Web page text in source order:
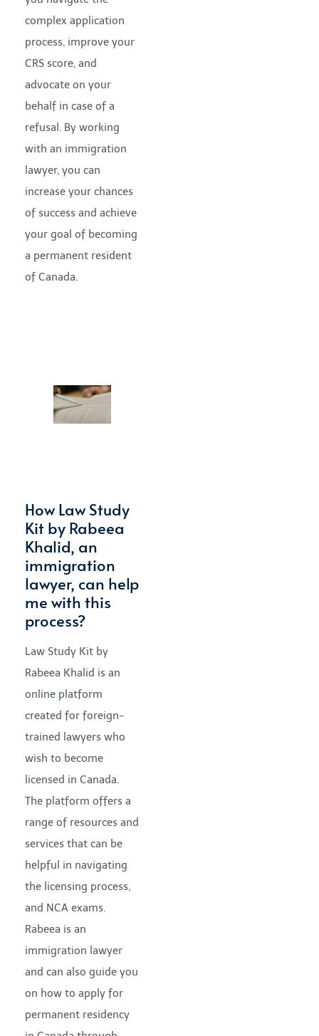
complex application
process, improve your
CRS score, and
advocate on your
behalf in case of a
refusal. By working
with an immigration
lawyer, you can
increase your chances
of success and achieve
your goal of becoming
a permanent resident
of Canada.
How Law Study
Kit by Rabeea
Khalid, an
immigration
lawyer, can help
me with this
process?
Law Study Kit by
Rabeea Khalid is an
online platform
created for foreign-
trained lawyers who
wish to become
licensed in Canada.
The platform offers a
range of resources and
services that can be
helpful in navigating
the licensing process,
and NCA exams.
Rabeea is an
immigration lawyer
and can also guide you
on how to apply for
permanent residency